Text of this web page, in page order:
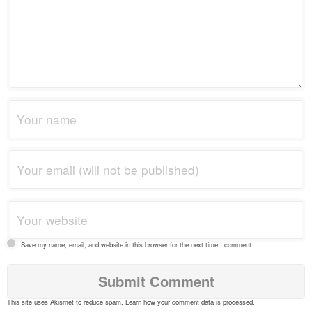
Save my name, email, and website in this browser for the next time I comment.
This site uses Akismet to reduce spam. Learn how your comment data is processed.